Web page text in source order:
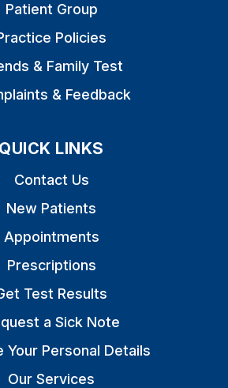
Patient Group
Policies
& Family Test
& Feedback
QUICK LINKS
Contact Us
New Patients
Appointments
Prescriptions
Test Results
a Sick Note
Your Personal Details
Our Services